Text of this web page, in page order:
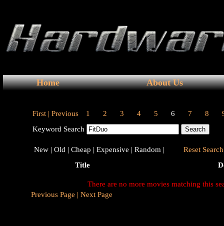
Home About Us
First | Previous 1 2 3 4 5 6 7 8
Keyword Search
New | Old | Cheap | Expensive | Random |
Reset
Title
There are no more movies matching this
Previous Page | Next Page